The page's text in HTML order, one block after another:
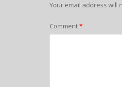
Your email address will
Comment*